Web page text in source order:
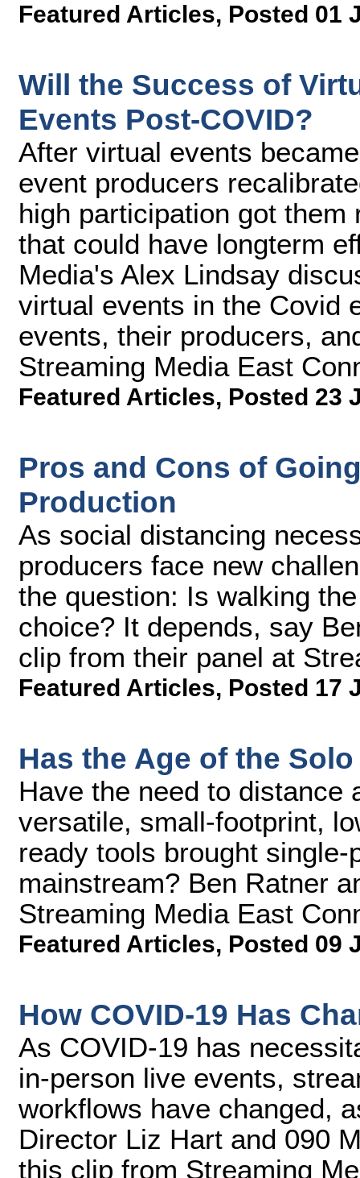
Featured Articles, Posted 01
Will the Success of
Events Post-COVID?
After virtual events
event producers
high participation got
that could have longterm
Media's Alex Lindsay
virtual events in the Covid
events, their producers,
Streaming Media East
Featured Articles, Posted 23
Pros and Cons of
Production
As social distancing
producers face new
the question: Is walking
choice? It depends, say
clip from their panel at
Featured Articles, Posted 17
Has the Age of the
Have the need to distance
versatile, small-footprint,
ready tools brought
mainstream? Ben Ratner
Streaming Media East
Featured Articles, Posted 09
How COVID-19 Has
As COVID-19 has
in-person live events,
workflows have changed,
Director Liz Hart and 090
this clip from Streaming